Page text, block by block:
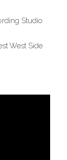
Studio
West Side